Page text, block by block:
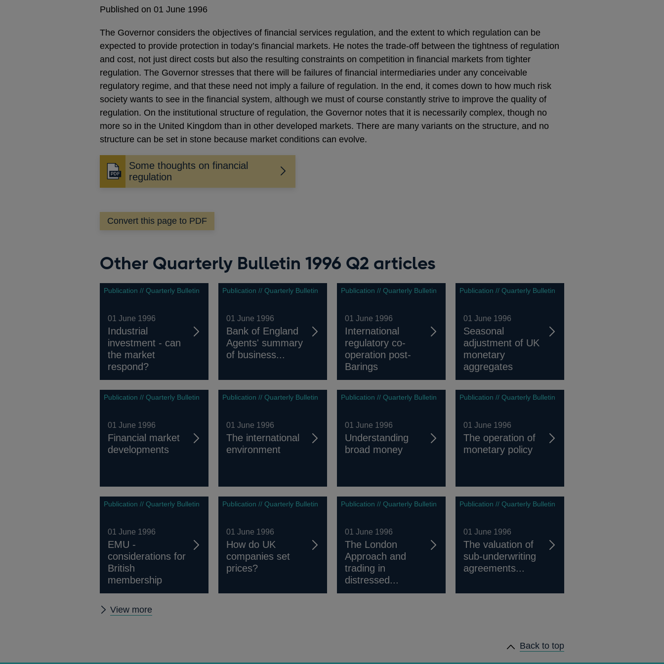
Published on 01 June 1996
The Governor considers the objectives of financial services regulation, and the extent to which regulation can be
expected to provide protection in today’s financial markets. He notes the trade-off between the tightness of regulation
and cost, not just direct costs but also the resulting constraints on competition in financial markets from tighter
regulation. The Governor stresses that there will be failures of financial intermediaries under any conceivable
regulatory regime, and that these need not imply a failure of regulation. In the end, it comes down to how much risk
society wants to see in the financial system, although we must of course constantly strive to improve the quality of
regulation. On the institutional structure of regulation, the Governor notes that it is necessarily complex, though no
more so in the United Kingdom than in other developed markets. There are many variants on the structure, and no
structure can be set in stone because market conditions can evolve.
Some thoughts on financial
regulation
Opens
in
new
window
Convert this page to PDF
Other Quarterly Bulletin 1996 Q2 articles
Publication // Quarterly Bulletin
01 June 1996
Industrial
investment - can
the market
respond?
Publication // Quarterly Bulletin
01 June 1996
Bank of England
Agents' summary
of business...
Publication // Quarterly Bulletin
01 June 1996
International
regulatory co-
operation post-
Barings
Publication // Quarterly Bulletin
01 June 1996
Seasonal
adjustment of UK
monetary
aggregates
Publication // Quarterly Bulletin
01 June 1996
Financial market
developments
Publication // Quarterly Bulletin
01 June 1996
The international
environment
Publication // Quarterly Bulletin
01 June 1996
Understanding
broad money
Publication // Quarterly Bulletin
01 June 1996
The operation of
monetary policy
Publication // Quarterly Bulletin
01 June 1996
EMU -
considerations for
British
membership
Publication // Quarterly Bulletin
01 June 1996
How do UK
companies set
prices?
Publication // Quarterly Bulletin
01 June 1996
The London
Approach and
trading in
distressed...
Publication // Quarterly Bulletin
01 June 1996
The valuation of
sub-underwriting
agreements...
View more
Back to top